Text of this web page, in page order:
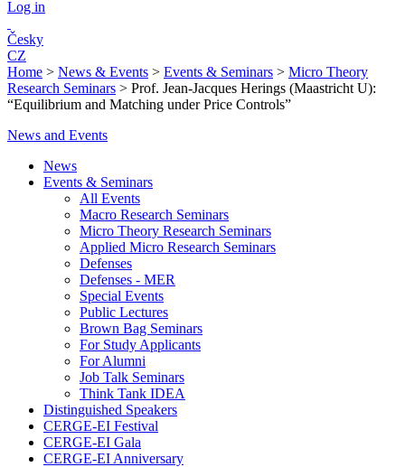
Log in
Česky
CZ
Home > News & Events > Events & Seminars > Micro Theory
Research Seminars > Prof. Jean-Jacques Herings (Maastricht U):
“Equilibrium and Matching under Price Controls”
News and Events
News
Events & Seminars
All Events
Macro Research Seminars
Micro Theory Research Seminars
Applied Micro Research Seminars
Defenses
Defenses - MER
Special Events
Public Lectures
Brown Bag Seminars
For Study Applicants
For Alumni
Job Talk Seminars
Think Tank IDEA
Distinguished Speakers
CERGE-EI Festival
CERGE-EI Gala
CERGE-EI Anniversary